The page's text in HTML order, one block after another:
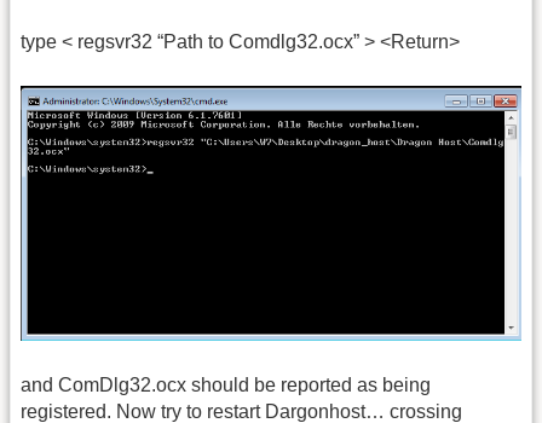
type < regsvr32 “Path to Comdlg32.ocx” > <Return>
and ComDlg32.ocx should be reported as being
registered. Now try to restart Dargonhost… crossing